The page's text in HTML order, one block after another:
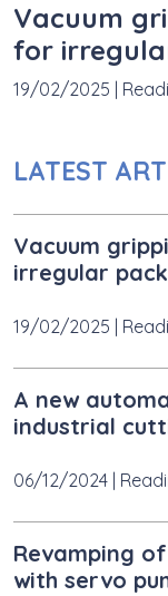
Vacuum
for
19/02/2025
LATEST
Vacuum
irregular
19/02/2025
A new
industrial
06/12/2024
Revamping
with servo